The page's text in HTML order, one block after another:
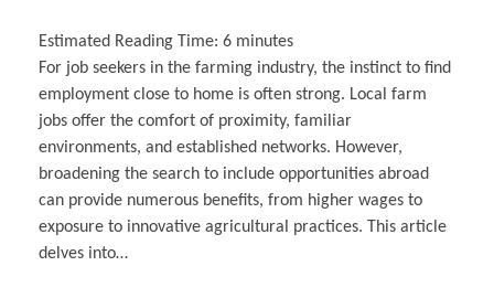
Estimated Reading Time: 6 minutes
For job seekers in the farming industry, the instinct to find
employment close to home is often strong. Local farm
jobs offer the comfort of proximity, familiar
environments, and established networks. However,
broadening the search to include opportunities abroad
can provide numerous benefits, from higher wages to
exposure to innovative agricultural practices. This article
delves into…